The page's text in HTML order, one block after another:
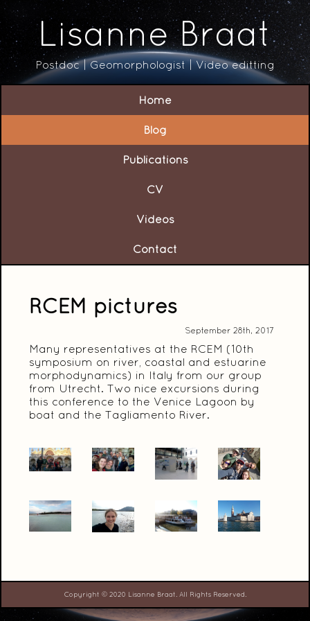
Lisanne Braat
Postdoc | Geomorphologist | Video editting
Home
Blog
Publications
CV
Videos
Contact
RCEM pictures
September 28th, 2017
Many representatives at the RCEM (10th
symposium on river, coastal and estuarine
morphodynamics) in Italy from our group
from Utrecht. Two nice excursions during
this conference to the Venice Lagoon by
boat and the Tagliamento River.
Copyright © 2020 Lisanne Braat. All Rights Reserved.